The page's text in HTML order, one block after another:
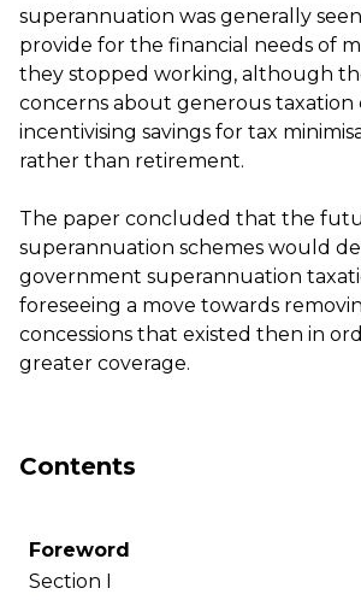
superannuation was generally
provide for the financial needs of
they stopped working, although
concerns about generous taxation
incentivising savings for tax
rather than retirement.
The paper concluded that the
superannuation schemes would
government superannuation
foreseeing a move towards
concessions that existed then in
greater coverage.
Contents
Foreword
Section I